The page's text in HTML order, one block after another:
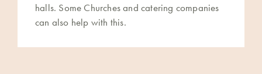
halls. Some Churches and catering companies
can also help with this.